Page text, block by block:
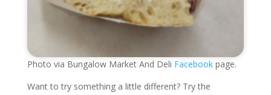
Photo via Bungalow Market And Deli Facebookpage.
Want to try something a little different? Try the